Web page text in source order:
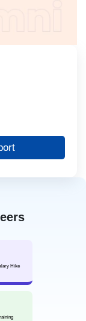
Hike